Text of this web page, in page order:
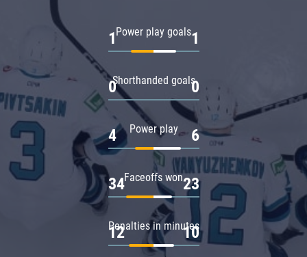
Power play goals
1 1
Shorthanded goals
0 0
Power play
4 6
Faceoffs won
34 23
Penalties in minutes
12 10